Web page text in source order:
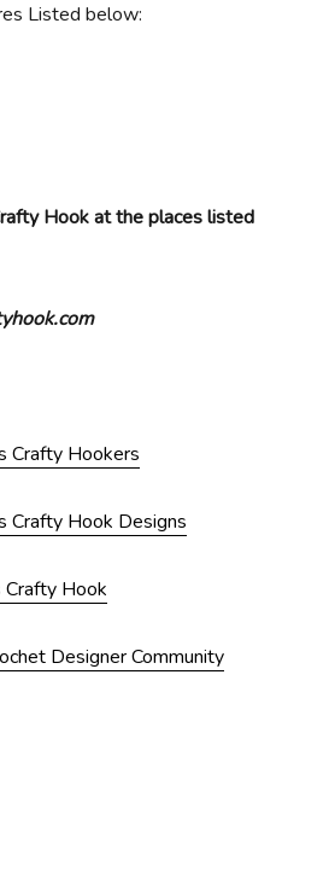
Listed below:
Hook at the places listed
Crafty Hookers
Crafty Hook Designs
Crafty Hook
Designer Community